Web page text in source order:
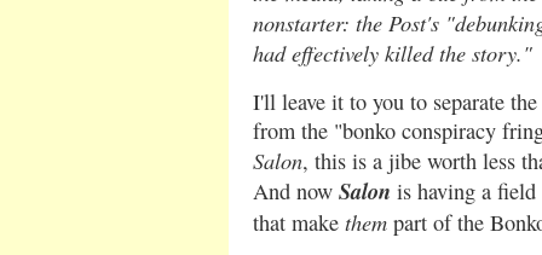
nonstarter: the Post's
had effectively killedthe story."
I'll leave it to you to separate
from the "bonko conspiracy
Salon, this is a jibe worth less
And now Salon is having a
that make thempart of the